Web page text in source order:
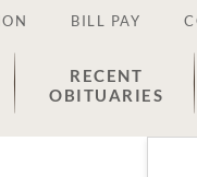
BILL PAY
RECENT
OBITUARIES